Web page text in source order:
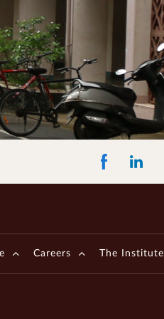
LinkedIn
Careers The Institute